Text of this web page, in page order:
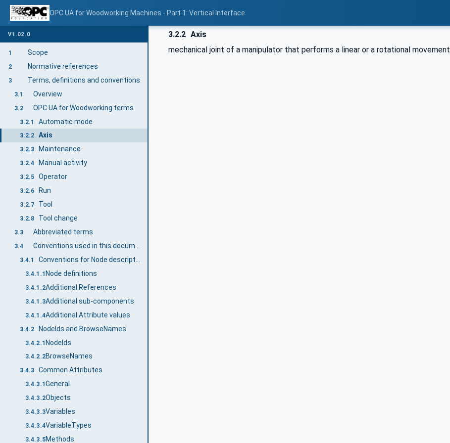
OPC UA for Woodworking Machines - Part 1: Vertical Interface
V1.02.0
1 Scope
2 Normative references
3 Terms, definitions and conventions
3.1 Overview
3.2 OPC UA for Woodworking terms
3.2.1 Automatic mode
3.2.2 Axis
3.2.3 Maintenance
3.2.4 Manual activity
3.2.5 Operator
3.2.6 Run
3.2.7 Tool
3.2.8 Tool change
3.3 Abbreviated terms
3.4
3.4.1
3.4.1.1 Node definitions
3.4.1.2Additional References
3.4.1.3Additional sub-components
3.4.1.4Additional Attribute values
3.4.2 NodeIds and BrowseNames
3.4.2.1NodeIds
3.4.2.2BrowseNames
3.4.3 Common Attributes
3.4.3.1 General
3.4.3.2Objects
3.4.3.3Variables
3.4.3.4VariableTypes
3.4.3.5Methods
3.2.2 Axis
mechanical joint of a manipulator that performs a linear or a rotational movement